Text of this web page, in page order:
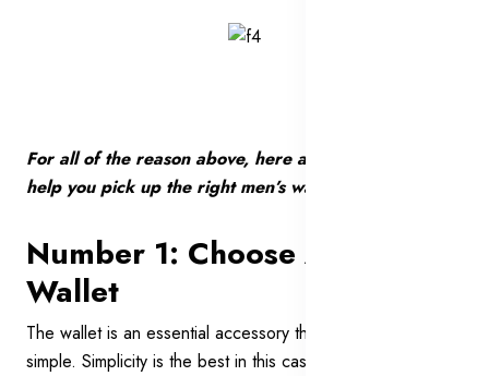
For all of the reason above, here are 7 expert tips to
help you pick up the right men’s wallet for you:
Number 1: Choose A Neat
Wallet
The wallet is an essential accessory that you should go
simple. Simplicity is the best in this case. A simple and neat